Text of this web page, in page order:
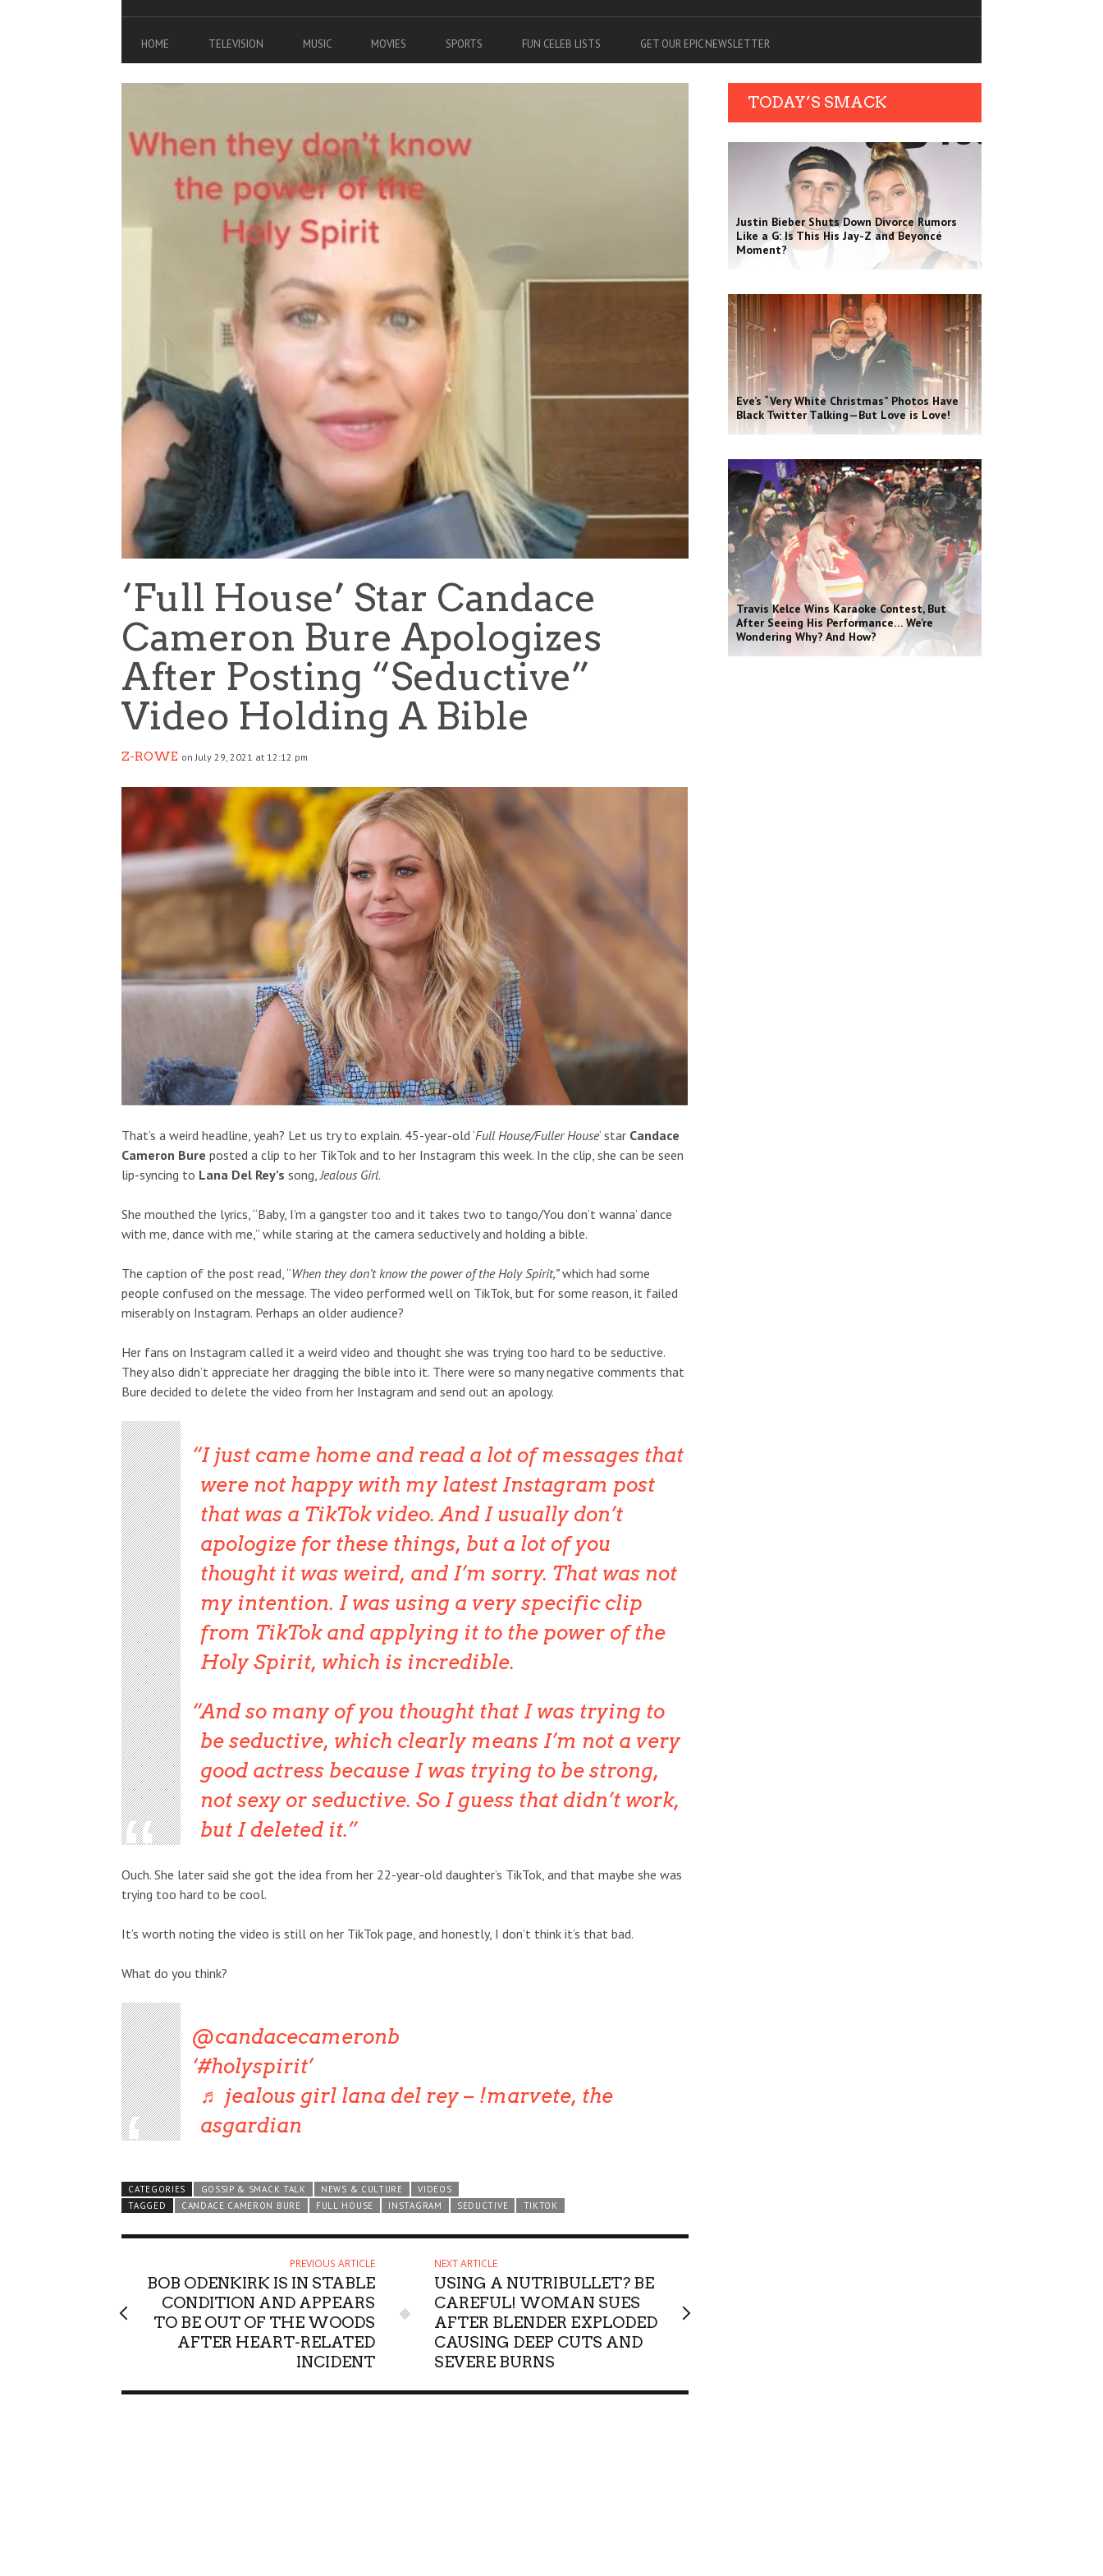
HOME TELEVISION MUSIC MOVIES SPORTS FUN CELEB LISTS GET OUR EPIC NEWSLETTER
‘Full House’ Star Candace
Cameron Bure Apologizes
After Posting “Seductive”
Video Holding A Bible
Z-ROWE on July 29, 2021 at 12:12 pm
That’s a weird headline, yeah? Let us try to explain. 45-year-old ‘Full House/Fuller House‘ star Candace
Cameron Bure posted a clip to her TikTok and to her Instagram this week. In the clip, she can be seen
lip-syncing to Lana Del Rey’s song, Jealous Girl.
She mouthed the lyrics, “Baby, I’m a gangster too and it takes two to tango/You don’t wanna’ dance
with me, dance with me,” while staring at the camera seductively and holding a bible.
The caption of the post read, “When they don’t know the power of the Holy Spirit,”which had some
people confused on the message. The video performed well on TikTok, but for some reason, it failed
miserably on Instagram. Perhaps an older audience?
Her fans on Instagram called it a weird video and thought she was trying too hard to be seductive.
They also didn’t appreciate her dragging the bible into it. There were so many negative comments that
Bure decided to delete the video from her Instagram and send out an apology.
I just came home and read a lot of messages that
were not happy with my latest Instagram post
that was a TikTok video. And I usually don’t
apologize for these things, but a lot of you
thought it was weird, and I’m sorry. That was not
my intention. I was using a very specific clip
from TikTok and applying it to the power of the
Holy Spirit, which is incredible.
And so many of you thought that I was trying to
be seductive, which clearly means I’m not a very
good actress because I was trying to be strong,
not sexy or seductive. So I guess that didn’t work,
but I deleted it.
Ouch. She later said she got the idea from her 22-year-old daughter’s TikTok, and that maybe she was
trying too hard to be cool.
It’s worth noting the video is still on her TikTok page, and honestly, I don’t think it’s that bad.
What do you think?
@candacecameronb
#holyspirit
♬ jealous girl lana del rey – !marvete, the
asgardian
CATEGORIES GOSSIP & SMACK TALK NEWS & CULTURE
VIDEOS
TAGGED
CANDACE CAMERON BURE FULL HOUSE INSTAGRAM SEDUCTIVE TIKTOK
PREVIOUS ARTICLE
BOB ODENKIRK IS IN STABLE
CONDITION AND APPEARS
TO BE OUT OF THE WOODS
AFTER HEART-RELATED
INCIDENT
NEXT ARTICLE
USING A NUTRIBULLET? BE
CAREFUL! WOMAN SUES
AFTER BLENDER EXPLODED
CAUSING DEEP CUTS AND
SEVERE BURNS
TODAY’S SMACK
Justin Bieber Shuts Down Divorce Rumors
Like a G: Is This His Jay-Z and Beyoncé
Moment?
Eve’s “Very White Christmas” Photos Have
Black Twitter Talking—But Love is Love!
Travis Kelce Wins Karaoke Contest, But
After Seeing His Performance… We’re
Wondering Why? And How?